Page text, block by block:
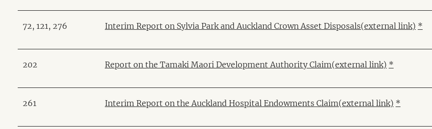
72, 121, 276 Interim Report on Sylvia Park and Auckland Crown Asset Disposals(external link) *
202 Report on the Tamaki Maori Development Authority Claim(external link) *
261 Interim Report on the Auckland Hospital Endowments Claim(external link) *